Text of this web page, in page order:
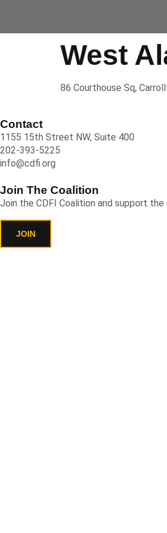
West
86 Courthouse Sq,
Contact
1155 15th Street NW, Suite 400
202-393-5225
info@cdfi.org
Join The Coalition
Join the CDFI Coalition and support
JOIN